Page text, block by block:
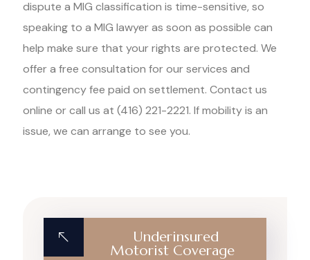
dispute a MIG classification is time-sensitive, so
speaking to a MIG lawyer as soon as possible can
help make sure that your rights are protected. We
offer a free consultation for our services and
contingency fee paid on settlement. Contact us
online or call us at (416) 221-2221. If mobility is an
issue, we can arrange to see you.
Underinsured
Motorist Coverage